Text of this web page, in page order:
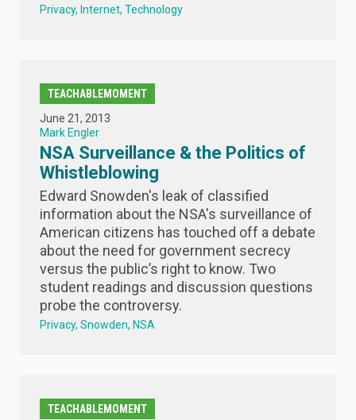
Privacy Internet Technology
TEACHABLEMOMENT
June 21, 2013
Mark Engler
NSA Surveillance & the Politics of
Whistleblowing
Edward Snowden's leak of classified
information about the NSA's surveillance of
American citizens has touched off a debate
about the need for government secrecy
versus the public’s right to know. Two
student readings and discussion questions
probe the controversy.
Privacy Snowden NSA
TEACHABLEMOMENT